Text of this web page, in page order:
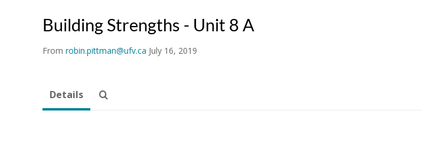
Building Strengths - Unit 8 A
From robin.pittman@ufv.ca July 16, 2019
Details